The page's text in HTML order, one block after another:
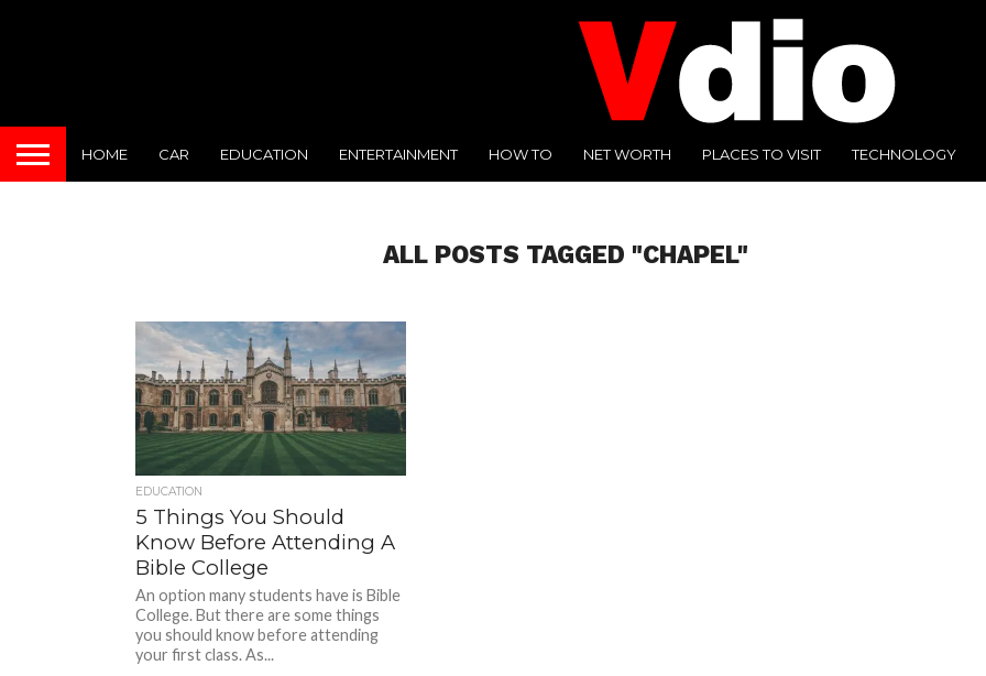
HOME CAR EDUCATION ENTERTAINMENT HOW TO NET WORTH PLACES TO VISIT TECHNOLOGY
ALL POSTS TAGGED "CHAPEL"
EDUCATION
5 Things You Should
Know Before Attending A
Bible College
An option many students have is Bible
College. But there are some things
you should know before attending
your first class. As...